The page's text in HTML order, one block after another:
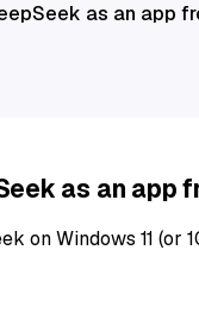
as an app
as an app
on Windows 11 (or